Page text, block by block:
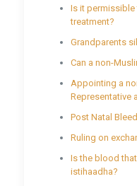
Is it permissible
treatment?
Grandparents
Can a non-
Appointing a
Representative
Post Natal
Ruling on
Is the blood
istihaadha?